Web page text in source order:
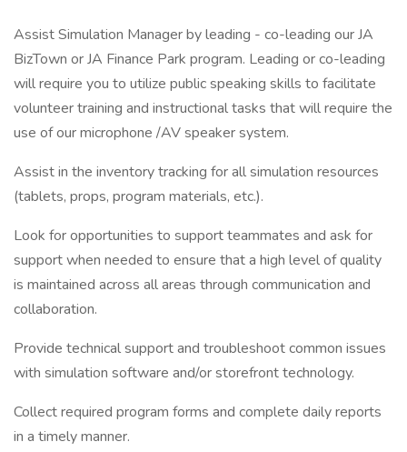
Assist Simulation Manager by leading - co-leading our JA
BizTown or JA Finance Park program. Leading or co-leading
will require you to utilize public speaking skills to facilitate
volunteer training and instructional tasks that will require the
use of our microphone /AV speaker system.
Assist in the inventory tracking for all simulation resources
(tablets, props, program materials, etc.).
Look for opportunities to support teammates and ask for
support when needed to ensure that a high level of quality
is maintained across all areas through communication and
collaboration.
Provide technical support and troubleshoot common issues
with simulation software and/or storefront technology.
Collect required program forms and complete daily reports
in a timely manner.